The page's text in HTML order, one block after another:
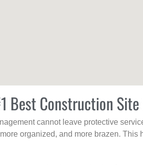
Best Construction
cannot leave protective
organized, and more brazen.